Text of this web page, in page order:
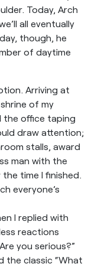
Today, Arch
all eventually
though, he
of daytime
Arriving at
of my
the office taping
draw attention;
stalls, award
man with the
time I finished.
everyone’s
I replied with
reactions
you serious?”
the classic “What